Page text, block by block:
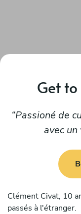
Get
Passioné de
avec
Clément Civat, 10
passés à l'étranger.